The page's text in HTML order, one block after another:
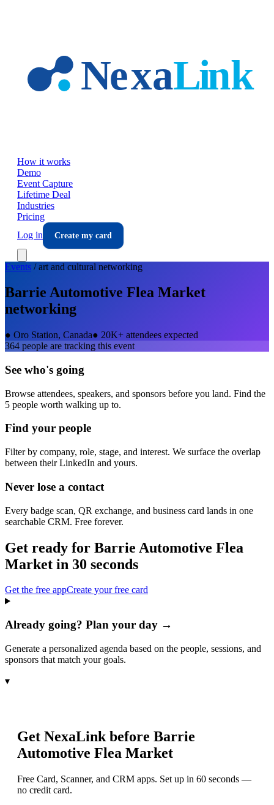
How it works
Demo
Event Capture
Lifetime Deal
Industries
Pricing
Log in
Create my card
Events /art and cultural networking
Barrie Automotive Flea Market
networking
● Oro Station, Canada● 20K+ attendees expected
364 people are tracking this event
See who's going
Browse attendees, speakers, and sponsors before you land. Find the
5 people worth walking up to.
Find your people
Filter by company, role, stage, and interest. We surface the overlap
between their LinkedIn and yours.
Never lose a contact
Every badge scan, QR exchange, and business card lands in one
searchable CRM. Free forever.
Get ready for Barrie Automotive Flea
Market in 30 seconds
Get the free appCreate your free card
Already going? Plan your day →
Generate a personalized agenda based on the people, sessions, and
sponsors that match your goals.
▾
Get NexaLink before Barrie
Automotive Flea Market
Free Card, Scanner, and CRM apps. Set up in 60 seconds —
no credit card.